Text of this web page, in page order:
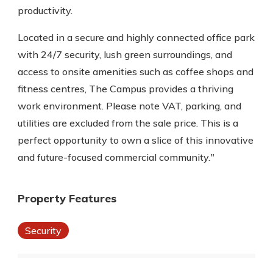
productivity.
Located in a secure and highly connected office park
with 24/7 security, lush green surroundings, and
access to onsite amenities such as coffee shops and
fitness centres, The Campus provides a thriving
work environment. Please note VAT, parking, and
utilities are excluded from the sale price. This is a
perfect opportunity to own a slice of this innovative
and future-focused commercial community."
Property Features
Security